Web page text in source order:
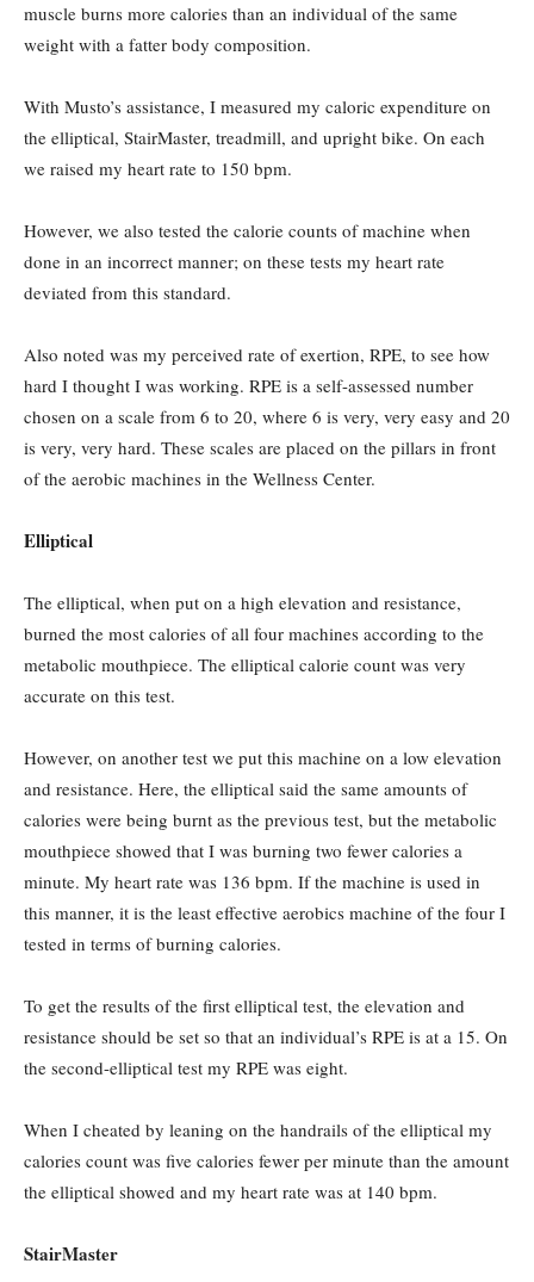
muscle burns more calories than an individual of the same
weight with a fatter body composition.
With Musto’s assistance, I measured my caloric expenditure on
the elliptical, StairMaster, treadmill, and upright bike. On each
we raised my heart rate to 150 bpm.
However, we also tested the calorie counts of machine when
done in an incorrect manner; on these tests my heart rate
deviated from this standard.
Also noted was my perceived rate of exertion, RPE, to see how
hard I thought I was working. RPE is a self-assessed number
chosen on a scale from 6 to 20, where 6 is very, very easy and 20
is very, very hard. These scales are placed on the pillars in front
of the aerobic machines in the Wellness Center.
Elliptical
The elliptical, when put on a high elevation and resistance,
burned the most calories of all four machines according to the
metabolic mouthpiece. The elliptical calorie count was very
accurate on this test.
However, on another test we put this machine on a low elevation
and resistance. Here, the elliptical said the same amounts of
calories were being burnt as the previous test, but the metabolic
mouthpiece showed that I was burning two fewer calories a
minute. My heart rate was 136 bpm. If the machine is used in
this manner, it is the least effective aerobics machine of the four I
tested in terms of burning calories.
To get the results of the first elliptical test, the elevation and
resistance should be set so that an individual’s RPE is at a 15. On
the second-elliptical test my RPE was eight.
When I cheated by leaning on the handrails of the elliptical my
calories count was five calories fewer per minute than the amount
the elliptical showed and my heart rate was at 140 bpm.
StairMaster